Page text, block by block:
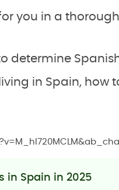
you in a
determine
in Spain,
in Spain in 2025